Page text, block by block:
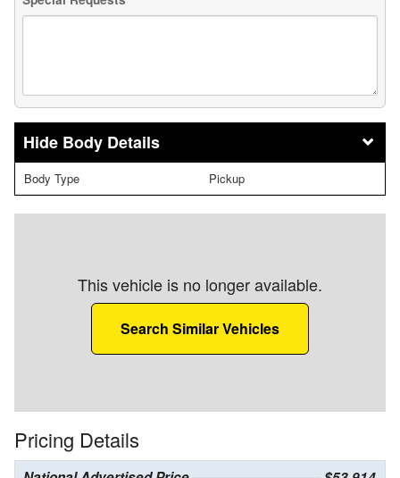
Body Details
Body Type Pickup
This vehicle is no longer available.
Search Similar Vehicles
Pricing Details